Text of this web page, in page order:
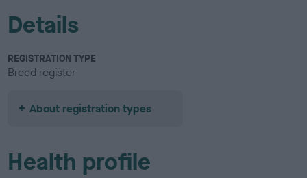
Details
REGISTRATION TYPE
Breed register
About registration types
Health profile